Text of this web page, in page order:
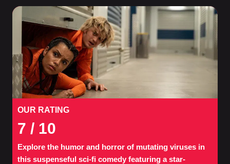
OUR RATING
7 / 10
Explore the humor and horror of mutating viruses in
this suspenseful sci-fi comedy featuring a star-